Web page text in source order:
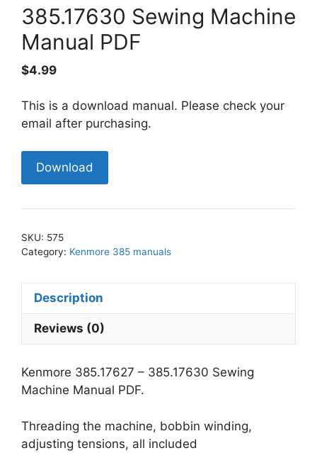
385.17630 Sewing Machine
Manual PDF
$4.99
This is a download manual. Please check your
email after purchasing.
385.17627
385.17630
Machine
quantity
Download
SKU: 575
Category: Kenmore 385 manuals
Description
Reviews (0)
Kenmore 385.17627 – 385.17630 Sewing
Machine Manual PDF.
Threading the machine, bobbin winding,
adjusting tensions, all included